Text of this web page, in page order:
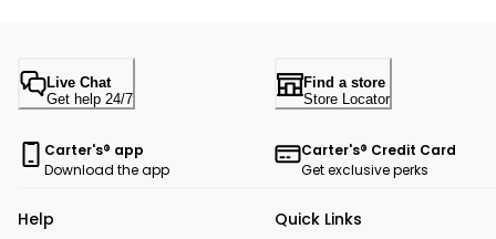
Live Chat
Get help 24/7
Find a store
Store Locator
Carter's® app
Download the app
Carter's® Credit Card
Get exclusive perks
Help Quick Links